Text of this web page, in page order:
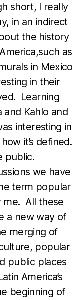
short, I really
in an indirect
the history
as
in Mexico
in their
Learning
and Kahlo and
interesting in
it’s defined.
public.
we have
term popular
me. All these
a new way of
merging of
popular
public places
America’s
beginning of